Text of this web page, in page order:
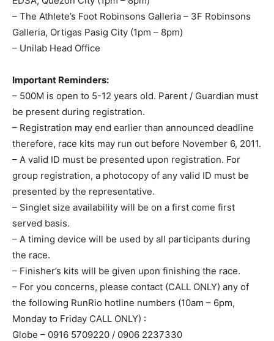
– The Athlete’s Foot Robinsons Galleria – 3F Robinsons
Galleria, Ortigas Pasig City (1pm – 8pm)
– Unilab Head Office
Important Reminders:
– 500M is open to 5-12 years old. Parent / Guardian must
be present during registration.
– Registration may end earlier than announced deadline
therefore, race kits may run out before November 6, 2011.
– A valid ID must be presented upon registration. For
group registration, a photocopy of any valid ID must be
presented by the representative.
– Singlet size availability will be on a first come first
served basis.
– A timing device will be used by all participants during
the race.
– Finisher’s kits will be given upon finishing the race.
– For you concerns, please contact (CALL ONLY) any of
the following RunRio hotline numbers (10am – 6pm,
Monday to Friday CALL ONLY) :
Globe – 0916 5709220 / 0906 2237330